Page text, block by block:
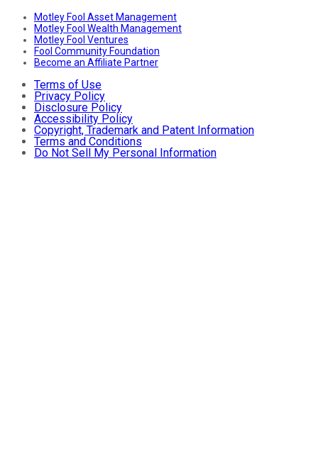
Motley Fool Asset Management
Motley Fool Wealth Management
Motley Fool Ventures
Fool Community Foundation
Become an Affiliate Partner
Terms of Use
Privacy Policy
Disclosure Policy
Accessibility Policy
Copyright, Trademark and Patent Information
Terms and Conditions
Do Not Sell My Personal Information